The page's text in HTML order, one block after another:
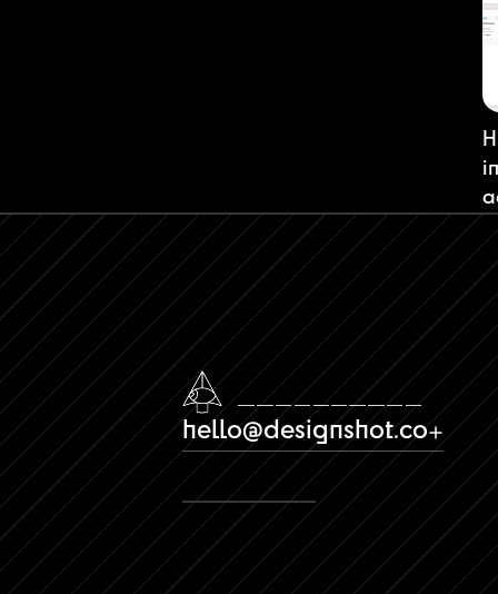
hello@designshot.co